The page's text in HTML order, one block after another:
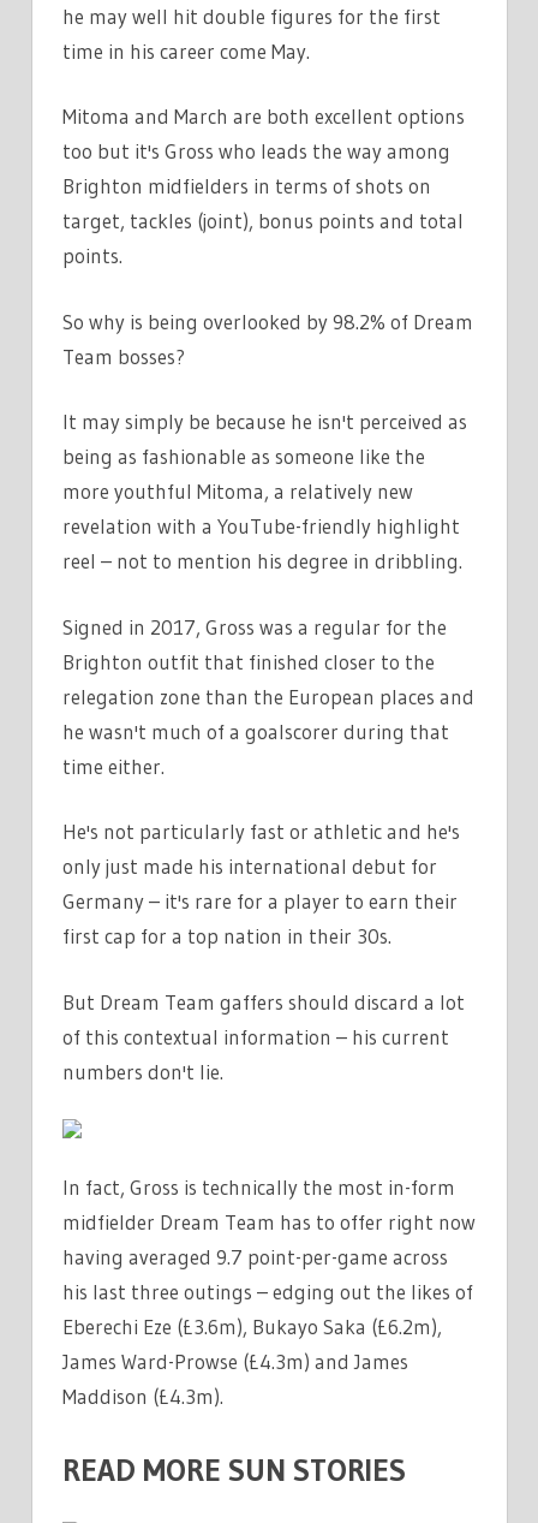
he may well hit double figures for the first
time in his career come May.
Mitoma and March are both excellent options
too but it's Gross who leads the way among
Brighton midfielders in terms of shots on
target, tackles (joint), bonus points and total
points.
So why is being overlooked by 98.2% of Dream
Team bosses?
It may simply be because he isn't perceived as
being as fashionable as someone like the
more youthful Mitoma, a relatively new
revelation with a YouTube-friendly highlight
reel – not to mention his degree in dribbling.
Signed in 2017, Gross was a regular for the
Brighton outfit that finished closer to the
relegation zone than the European places and
he wasn't much of a goalscorer during that
time either.
He's not particularly fast or athletic and he's
only just made his international debut for
Germany – it's rare for a player to earn their
first cap for a top nation in their 30s.
But Dream Team gaffers should discard a lot
of this contextual information – his current
numbers don't lie.
In fact, Gross is technically the most in-form
midfielder Dream Team has to offer right now
having averaged 9.7 point-per-game across
his last three outings – edging out the likes of
Eberechi Eze (£3.6m), Bukayo Saka (£6.2m),
James Ward-Prowse (£4.3m) and James
Maddison (£4.3m).
READ MORE SUN STORIES